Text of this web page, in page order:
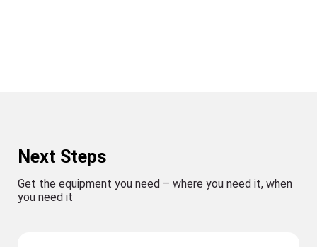
Next Steps
Get the equipment you need – where you need it, when
you need it